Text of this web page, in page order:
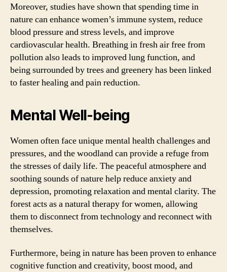
Moreover, studies have shown that spending time in
nature can enhance women’s immune system, reduce
blood pressure and stress levels, and improve
cardiovascular health. Breathing in fresh air free from
pollution also leads to improved lung function, and
being surrounded by trees and greenery has been linked
to faster healing and pain reduction.
Mental Well-being
Women often face unique mental health challenges and
pressures, and the woodland can provide a refuge from
the stresses of daily life. The peaceful atmosphere and
soothing sounds of nature help reduce anxiety and
depression, promoting relaxation and mental clarity. The
forest acts as a natural therapy for women, allowing
them to disconnect from technology and reconnect with
themselves.
Furthermore, being in nature has been proven to enhance
cognitive function and creativity, boost mood, and